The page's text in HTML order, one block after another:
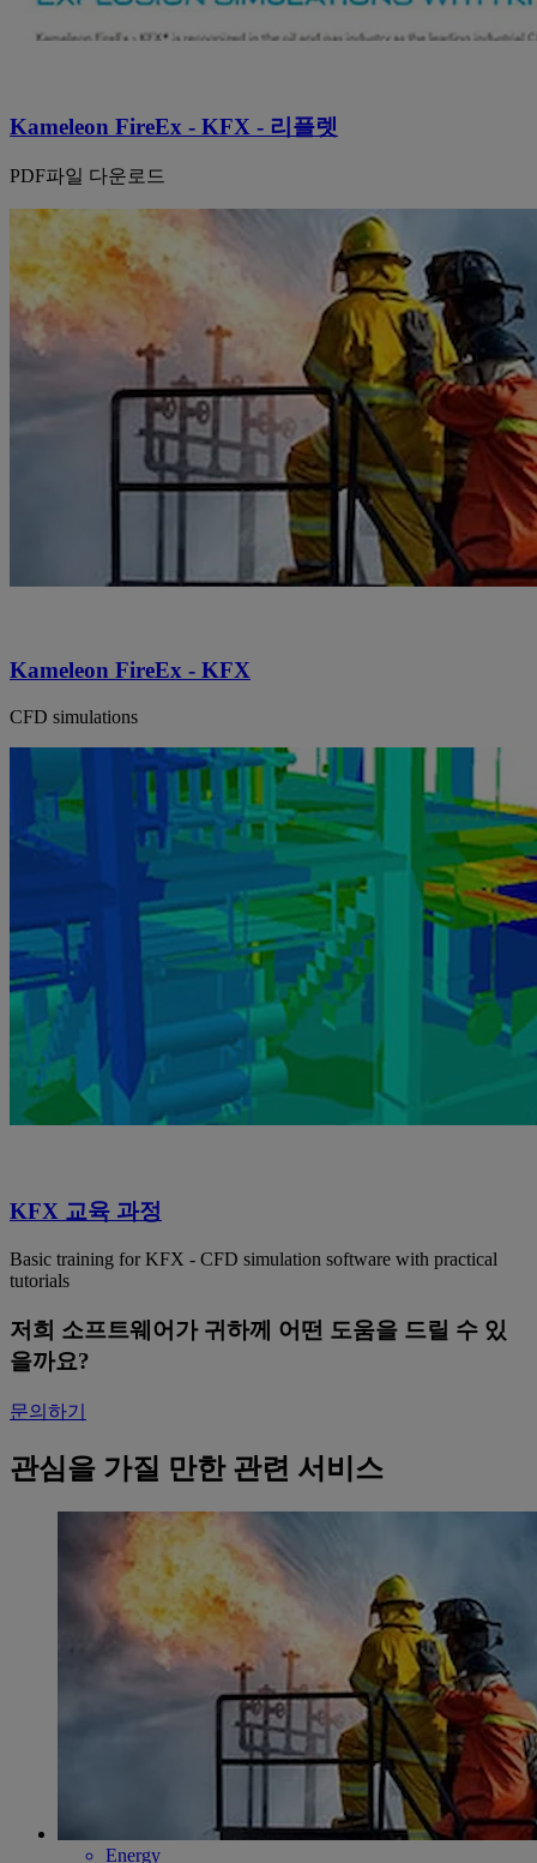
Kameleon FireEx - KFX - 리플렛
PDF파일 다운로드
Kameleon FireEx - KFX
CFD simulations
KFX 교육 과정
Basic training for KFX - CFD simulation software with practical
tutorials
저희 소프트웨어가 귀하께 어떤 도움을 드릴 수 있
을까요?
문의하기
관심을 가질 만한 관련 서비스
Energy